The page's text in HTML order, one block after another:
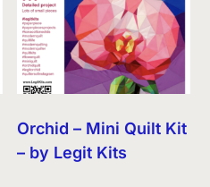
Orchid – Mini Quilt Kit
– by Legit Kits